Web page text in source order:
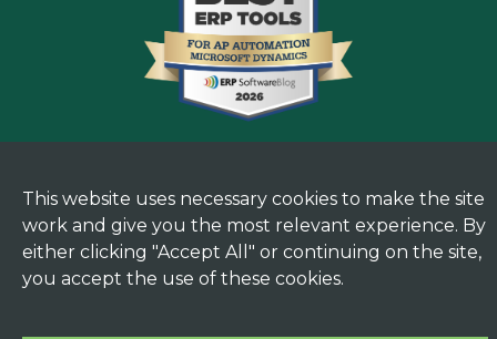
This website uses necessary cookies to make the site
work and give you the most relevant experience. By
either clicking "Accept All" or continuing on the site,
you accept the use of these cookies.